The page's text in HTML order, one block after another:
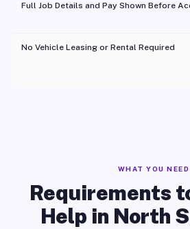
Full Job Details and Pay Shown Before
No Vehicle Leasing or Rental Required
WHAT YOU NEED
Requirements
Help in North